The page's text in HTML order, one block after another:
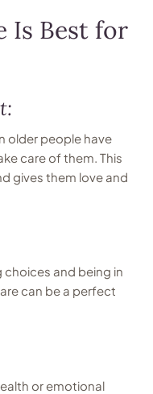
Is Best for
older people have
care of them. This
gives them love and
choices and being in
can be a perfect
or emotional